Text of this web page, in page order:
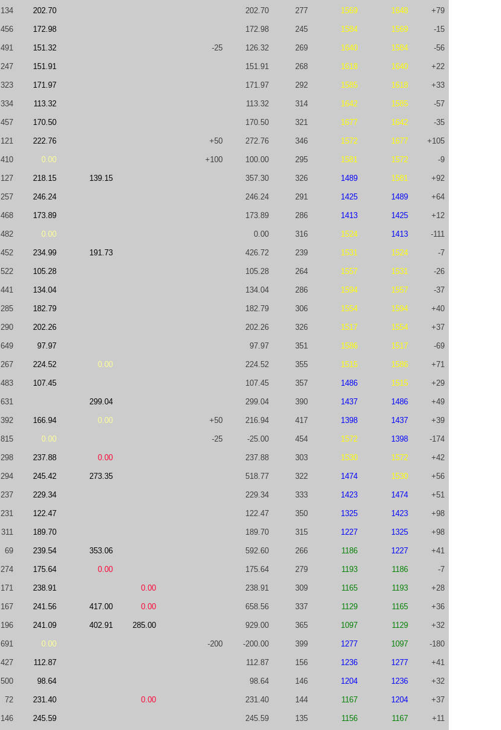
134 202.70 202.70 277 1569 1648 +79
456 172.98 172.98 245 1584 1569 -15
491 151.32 -25 126.32 269 1640 1584 -56
247 151.91 151.91 268 1618 1640 +22
323 171.97 171.97 292 1585 1618 +33
334 113.32 113.32 314 1642 1585 -57
457 170.50 170.50 321 1677 1642 -35
121 222.76 +50 272.76 346 1572 1677 +105
410 0.00 +100 100.00 295 1581 1572 -9
127 218.15 139.15 357.30 326 1489 1581 +92
257 246.24 246.24 291 1425 1489 +64
468 173.89 173.89 286 1413 1425 +12
482 0.00 0.00 316 1524 1413 -111
452 234.99 191.73 426.72 239 1531 1524 -7
522 105.28 105.28 264 1557 1531 -26
441 134.04 134.04 286 1594 1557 -37
285 182.79 182.79 306 1554 1594 +40
290 202.26 202.26 326 1517 1554 +37
649 97.97 97.97 351 1586 1517 -69
267 224.52 0.00 224.52 355 1515 1586 +71
483 107.45 107.45 357 1486 1515 +29
631 299.04 299.04 390 1437 1486 +49
392 166.94 0.00 +50 216.94 417 1398 1437 +39
815 0.00 -25 -25.00 454 1572 1398 -174
298 237.88 0.00 237.88 303 1530 1572 +42
294 245.42 273.35 518.77 322 1474 1530 +56
237 229.34 229.34 333 1423 1474 +51
231 122.47 122.47 350 1325 1423 +98
311 189.70 189.70 315 1227 1325 +98
69 239.54 353.06 592.60 266 1186 1227 +41
274 175.64 0.00 175.64 279 1193 1186 -7
171 238.91 0.00 238.91 309 1165 1193 +28
167 241.56 417.00 0.00 658.56 337 1129 1165 +36
196 241.09 402.91 285.00 929.00 365 1097 1129 +32
691 0.00 -200 -200.00 399 1277 1097 -180
427 112.87 112.87 156 1236 1277 +41
500 98.64 98.64 146 1204 1236 +32
72 231.40 0.00 231.40 144 1167 1204 +37
146 245.59 245.59 135 1156 1167 +11